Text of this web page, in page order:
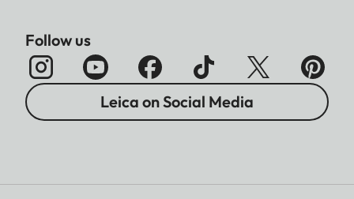
Follow us
Leica on Social Media